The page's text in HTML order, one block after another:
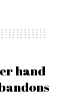
hand